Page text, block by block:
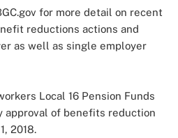
for more detail on recent
reductions actions and
as well as single employer
Local 16 Pension Funds
of benefits reduction
2018.